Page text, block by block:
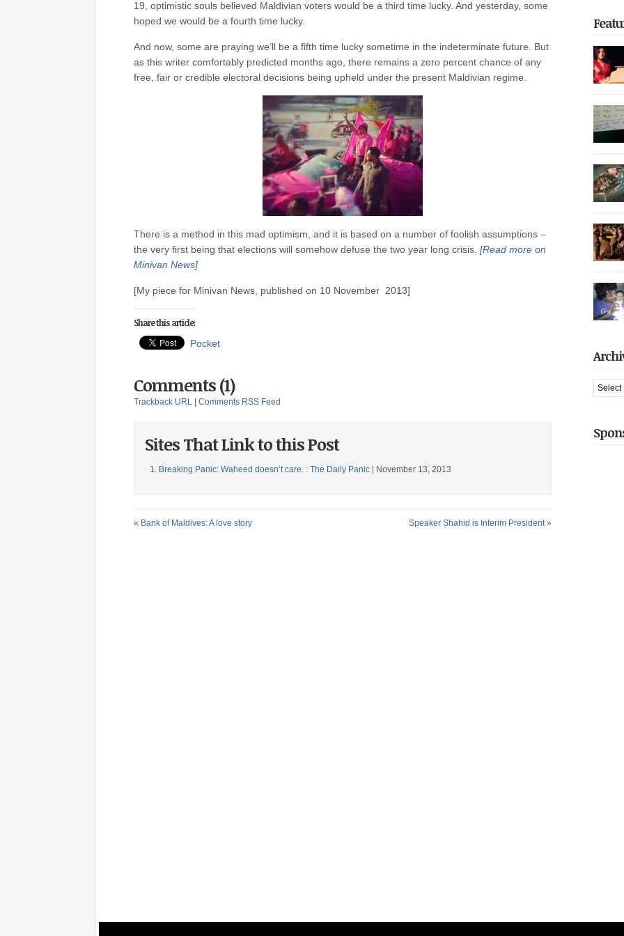
19, optimistic souls believed Maldivian voters would be a third time lucky. And yesterday, some
hoped we would be a fourth time lucky.
And now, some are praying we’ll be a fifth time lucky sometime in the indeterminate future. But
as this writer comfortably predicted months ago, there remains a zero percent chance of any
free, fair or credible electoral decisions being upheld under the present Maldivian regime.
There is a method in this mad optimism, and it is based on a number of foolish assumptions –
the very first being that elections will somehow defuse the two year long crisis. [Read more on
Minivan News]
[My piece for Minivan News, published on 10 November 2013]
Share this article:
Pocket
Comments (1)
Trackback URL Comments RSS Feed
Sites That Link to this Post
Breaking Panic: Waheed doesn’t care. : The Daily Panic | November 13, 2013
« Bank of Maldives: A love story Speaker Shahid is Interim President»
of
on the
the
Share
Part 2
Share
police
after
May […]
Share
It also
Share
We hit